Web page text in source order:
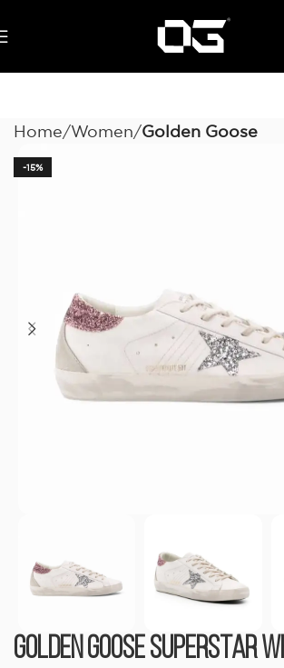
Home Women Golden Goose
-15%
Golden Goose Superstar